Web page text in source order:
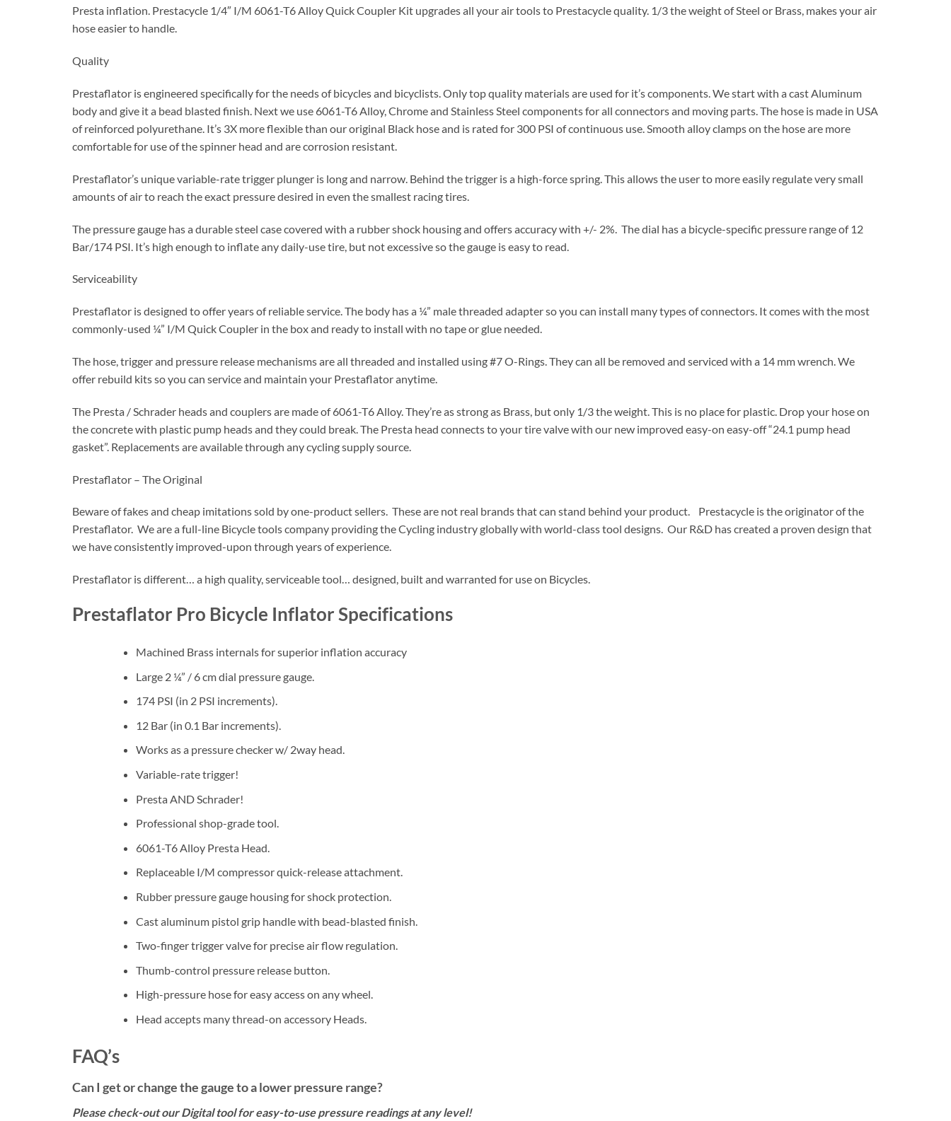
Presta inflation. Prestacycle 1/4″ I/M 6061-T6 Alloy Quick Coupler Kit upgrades all your air tools to Prestacycle quality. 1/3 the weight of Steel or Brass, makes your air
hose easier to handle.
Quality
Prestaflator is engineered specifically for the needs of bicycles and bicyclists. Only top quality materials are used for it’s components. We start with a cast Aluminum
body and give it a bead blasted finish. Next we use 6061-T6 Alloy, Chrome and Stainless Steel components for all connectors and moving parts. The hose is made in USA
of reinforced polyurethane. It’s 3X more flexible than our original Black hose and is rated for 300 PSI of continuous use. Smooth alloy clamps on the hose are more
comfortable for use of the spinner head and are corrosion resistant.
Prestaflator’s unique variable-rate trigger plunger is long and narrow. Behind the trigger is a high-force spring. This allows the user to more easily regulate very small
amounts of air to reach the exact pressure desired in even the smallest racing tires.
The pressure gauge has a durable steel case covered with a rubber shock housing and offers accuracy with +/- 2%. The dial has a bicycle-specific pressure range of 12
Bar/174 PSI. It’s high enough to inflate any daily-use tire, but not excessive so the gauge is easy to read.
Serviceability
Prestaflator is designed to offer years of reliable service. The body has a ¼” male threaded adapter so you can install many types of connectors. It comes with the most
commonly-used ¼” I/M Quick Coupler in the box and ready to install with no tape or glue needed.
The hose, trigger and pressure release mechanisms are all threaded and installed using #7 O-Rings. They can all be removed and serviced with a 14 mm wrench. We
offer rebuild kits so you can service and maintain your Prestaflator anytime.
The Presta / Schrader heads and couplers are made of 6061-T6 Alloy. They’re as strong as Brass, but only 1/3 the weight. This is no place for plastic. Drop your hose on
the concrete with plastic pump heads and they could break. The Presta head connects to your tire valve with our new improved easy-on easy-off “24.1 pump head
gasket”. Replacements are available through any cycling supply source.
Prestaflator – The Original
Beware of fakes and cheap imitations sold by one-product sellers. These are not real brands that can stand behind your product. Prestacycle is the originator of the
Prestaflator. We are a full-line Bicycle tools company providing the Cycling industry globally with world-class tool designs. Our R&D has created a proven design that
we have consistently improved-upon through years of experience.
Prestaflator is different… a high quality, serviceable tool… designed, built and warranted for use on Bicycles.
Prestaflator Pro Bicycle Inflator Specifications
Machined Brass internals for superior inflation accuracy
Large 2 ¼” / 6 cm dial pressure gauge.
174 PSI (in 2 PSI increments).
12 Bar (in 0.1 Bar increments).
Works as a pressure checker w/ 2way head.
Variable-rate trigger!
Presta AND Schrader!
Professional shop-grade tool.
6061-T6 Alloy Presta Head.
Replaceable I/M compressor quick-release attachment.
Rubber pressure gauge housing for shock protection.
Cast aluminum pistol grip handle with bead-blasted finish.
Two-finger trigger valve for precise air flow regulation.
Thumb-control pressure release button.
High-pressure hose for easy access on any wheel.
Head accepts many thread-on accessory Heads.
FAQ’s
Can I get or change the gauge to a lower pressure range?
Please check-out our Digital tool for easy-to-use pressure readings at any level!